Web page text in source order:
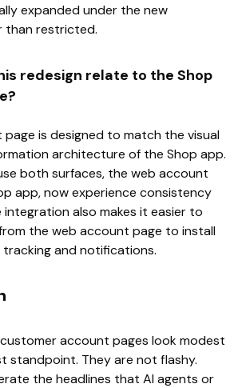
expanded under the new
than restricted.
redesign relate to the Shop
page is designed to match the visual
architecture of the Shop app.
both surfaces, the web account
app, now experience consistency
integration also makes it easier to
the web account page to install
and notifications.
account pages look modest
standpoint. They are not flashy.
the headlines that AI agents or